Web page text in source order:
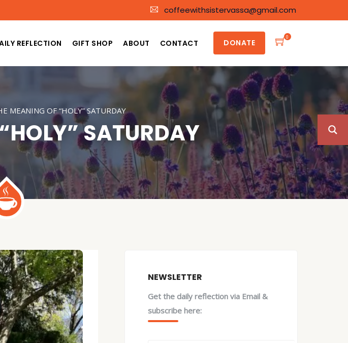
coffeewithsistervassa@gmail.com
REFLECTION GIFT SHOP ABOUT CONTACT DONATE
0
MEANING OF “HOLY” SATURDAY
SATURDAY
NEWSLETTER
Get the daily reflection via Email &
subscribe here: